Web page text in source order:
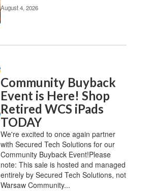
August 4, 2026
Community Buyback
Event is Here! Shop
Retired WCS iPads
TODAY
We're excited to once again partner
with Secured Tech Solutions for our
Community Buyback Event!Please
note: This sale is hosted and managed
entirely by Secured Tech Solutions, not
Warsaw Community...